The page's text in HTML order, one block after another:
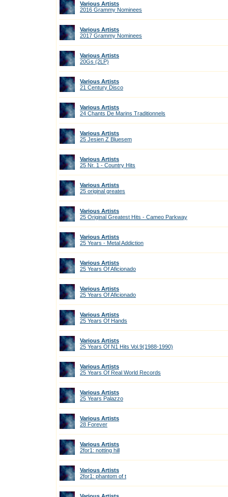
Various Artists
2016 Grammy Nominees
Various Artists
2017 Grammy Nominees
Various Artists
20Gs (2LP)
Various Artists
21 Century Disco
Various Artists
24 Chants De Marins Traditionnels
Various Artists
25 Jesien Z Bluesem
Various Artists
25 Nr. 1 - Country Hits
Various Artists
25 original greates
Various Artists
25 Original Greatest Hits - Cameo Parkway
Various Artists
25 Years - Metal Addiction
Various Artists
25 Years Of Aficionado
Various Artists
25 Years Of Aficionado
Various Artists
25 Years Of Hands
Various Artists
25 Years Of N1 Hits Vol.9(1988-1990)
Various Artists
25 Years Of Real World Records
Various Artists
25 Years Palazzo
Various Artists
28 Forever
Various Artists
2for1: notting hill
Various Artists
2for1: phantom of t